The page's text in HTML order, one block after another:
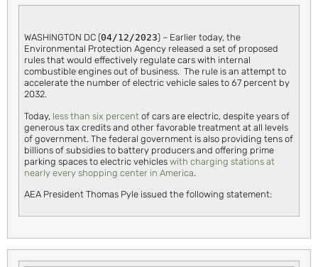
WASHINGTON DC (04/12/2023) – Earlier today, the
Environmental Protection Agency released a set of proposed
rules that would effectively regulate cars with internal
combustible engines out of business. The rule is an attempt to
accelerate the number of electric vehicle sales to 67 percent by
2032.
Today, less than six percent of cars are electric, despite years of
generous tax credits and other favorable treatment at all levels
of government. The federal government is also providing tens of
billions of subsidies to battery producers and offering prime
parking spaces to electric vehicles with charging stations at
nearly every shopping center in America.
AEA President Thomas Pyle issued the following statement: